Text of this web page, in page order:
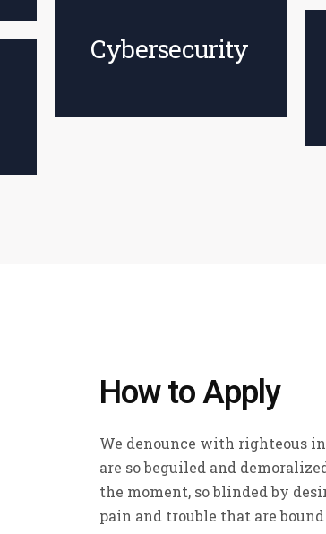
Cybersecurity
How to Apply
We denounce with righteous
are so beguiled and
the moment, so blinded by
pain and trouble that are